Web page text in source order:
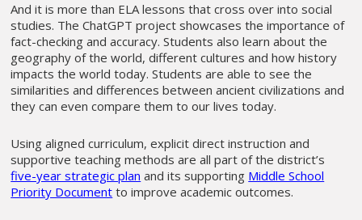
And it is more than ELA lessons that cross over into social
studies. The ChatGPT project showcases the importance of
fact-checking and accuracy. Students also learn about the
geography of the world, different cultures and how history
impacts the world today. Students are able to see the
similarities and differences between ancient civilizations and
they can even compare them to our lives today.
Using aligned curriculum, explicit direct instruction and
supportive teaching methods are all part of the district’s
five-year strategic plan and its supporting Middle School
Priority Document to improve academic outcomes.